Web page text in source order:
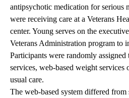
antipsychotic medication for serious
were receiving care at a Veterans
center. Young serves on the
Veterans Administration program to
Participants were randomly
services, web-based weight
usual care.
The web-based system differed